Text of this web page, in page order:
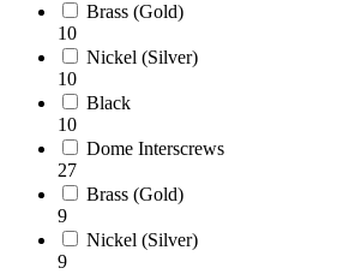
Brass (Gold)
10
Nickel (Silver)
10
Black
10
Dome Interscrews
27
Brass (Gold)
9
Nickel (Silver)
9